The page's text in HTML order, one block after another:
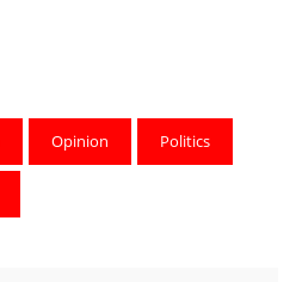
Opinion Politics